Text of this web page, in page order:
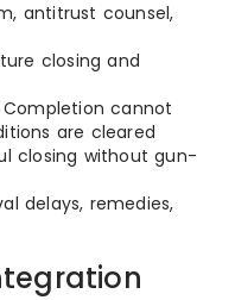
antitrust counsel,
closing and
cannot
are cleared
closing without gun-
delays, remedies,